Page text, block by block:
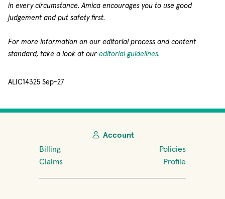
in every circumstance. Amica encourages you to use good
judgement and put safety first.
For more information on our editorial process and content
standard, take a look at our editorial guidelines.
ALIC14325 Sep-27
Account
Billing
Policies
Claims
Profile